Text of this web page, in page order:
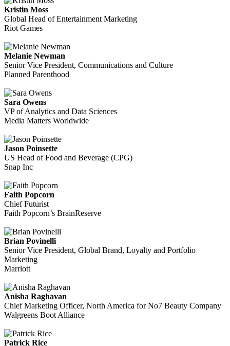
Kristin Moss
Global Head of Entertainment Marketing
Riot Games
Melanie Newman
Senior Vice President, Communications and Culture
Planned Parenthood
Sara Owens
VP of Analytics and Data Sciences
Media Matters Worldwide
Jason Poinsette
US Head of Food and Beverage (CPG)
Snap Inc
Faith Popcorn
Chief Futurist
Faith Popcorn’s BrainReserve
Brian Povinelli
Senior Vice President, Global Brand, Loyalty and Portfolio
Marketing
Marriott
Anisha Raghavan
Chief Marketing Officer, North America for No7 Beauty Company
Walgreens Boot Alliance
Patrick Rice